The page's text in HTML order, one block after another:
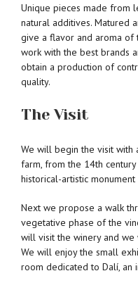
Unique pieces made from
natural additives. Matured
give a flavor and aroma of
work with the best brands
obtain a production of
quality.
The Visit
We will begin the visit with
farm, from the 14th
historical-artistic
Next we propose a walk
vegetative phase of the
will visit the winery and we
We will enjoy the small
room dedicated to Dalí, an